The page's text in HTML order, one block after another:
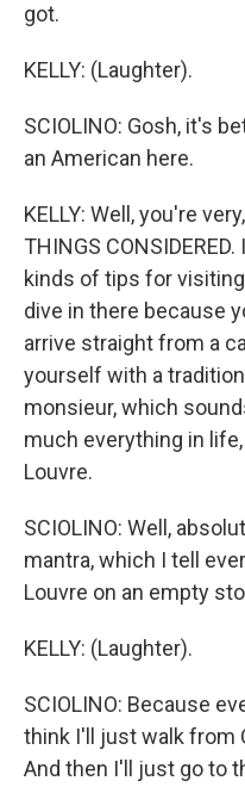
got.
KELLY: (Laughter).
SCIOLINO: Gosh, it's
an American here.
KELLY: Well, you're
THINGS
kinds of tips for
dive in there because
arrive straight from a
yourself with a
monsieur, which
much everything in
Louvre.
SCIOLINO: Well,
mantra, which I tell
Louvre on an empty
KELLY: (Laughter).
SCIOLINO: Because
think I'll just walk from
And then I'll just go to